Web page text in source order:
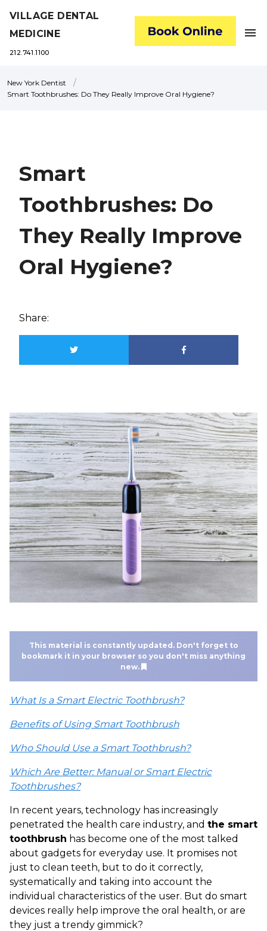
VILLAGE DENTAL
MEDICINE
212.741.1100
menu
New York Dentist /
Smart Toothbrushes: Do They Really Improve Oral Hygiene?
Smart
Toothbrushes: Do
They Really Improve
Oral Hygiene?
Share:
This material is constantly updated. Don't forget to
bookmark it in your browser so you don't miss anything
new.
What Is a Smart Electric Toothbrush?
Benefits of Using Smart Toothbrush
Who Should Use a Smart Toothbrush?
Which Are Better: Manual or Smart Electric
Toothbrushes?
In recent years, technology has increasingly
penetrated the health care industry, and the smart
toothbrush has become one of the most talked
about gadgets for everyday use. It promises not
just to clean teeth, but to do it correctly,
systematically and taking into account the
individual characteristics of the user. But do smart
devices really help improve the oral health, or are
they just a trendy gimmick?